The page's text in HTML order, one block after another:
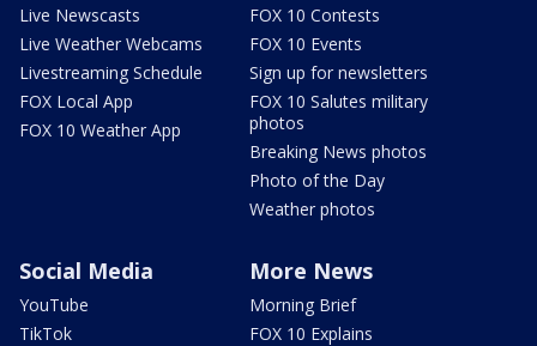
Live Newscasts
Live Weather Webcams
Livestreaming Schedule
FOX Local App
FOX 10 Weather App
FOX 10 Contests
FOX 10 Events
Sign up for newsletters
FOX 10 Salutes military
photos
Breaking News photos
Photo of the Day
Weather photos
Social Media
YouTube
TikTok
More News
Morning Brief
FOX 10 Explains